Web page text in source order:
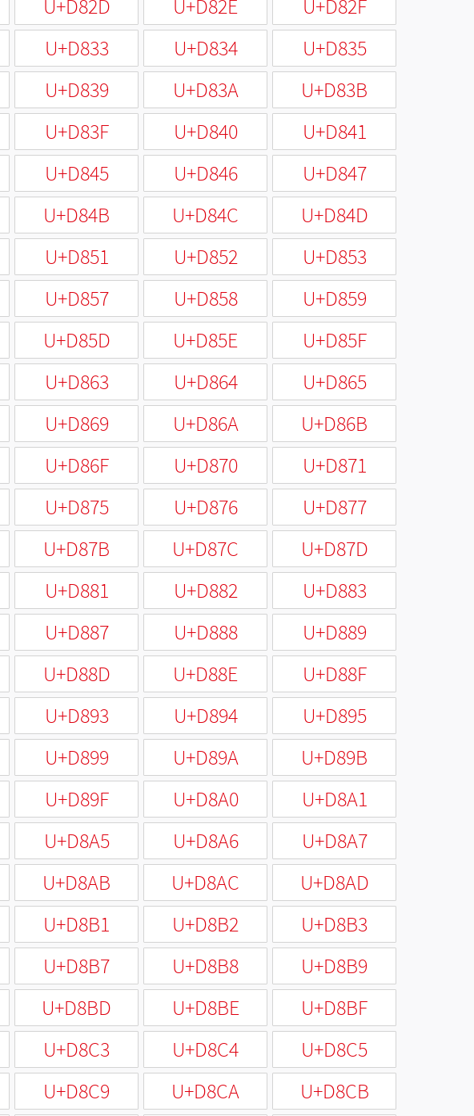
U+D82D U+D82E
U+D82F
U+D833 U+D834
U+D835
U+D839 U+D83A
U+D83B
U+D83F U+D840
U+D841
U+D845 U+D846
U+D847
U+D84B U+D84C
U+D84D
U+D851 U+D852
U+D853
U+D857 U+D858
U+D859
U+D85D U+D85E
U+D85F
U+D863 U+D864
U+D865
U+D869 U+D86A
U+D86B
U+D86F U+D870
U+D871
U+D875 U+D876
U+D877
U+D87B U+D87C
U+D87D
U+D881 U+D882
U+D883
U+D887 U+D888
U+D889
U+D88D U+D88E
U+D88F
U+D893 U+D894
U+D895
U+D899 U+D89A
U+D89B
U+D89F U+D8A0
U+D8A1
U+D8A5 U+D8A6
U+D8A7
U+D8AB U+D8AC
U+D8AD
U+D8B1 U+D8B2
U+D8B3
U+D8B7 U+D8B8
U+D8B9
U+D8BD U+D8BE
U+D8BF
U+D8C3 U+D8C4
U+D8C5
U+D8C9 U+D8CA
U+D8CB